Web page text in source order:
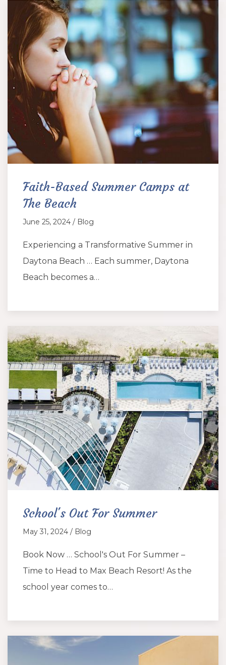
Faith-Based Summer Camps at
The Beach
June 25, 2024 / Blog
Experiencing a Transformative Summer in
Daytona Beach … Each summer, Daytona
Beach becomes a…
School's Out For Summer
May 31, 2024 / Blog
Book Now … School's Out For Summer –
Time to Head to Max Beach Resort! As the
school year comes to…